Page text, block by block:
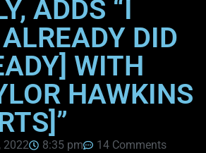
ADDS “I
DID
WITH
HAWKINS
2022 8:35 pm
14 Comments